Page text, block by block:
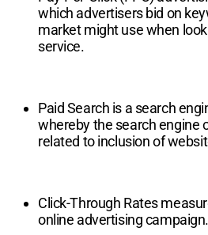
which advertisers bid on
market might use when
service.
Paid Search is a search
whereby the search engine
related to inclusion of
Click-Through Rates
online advertising campaign.